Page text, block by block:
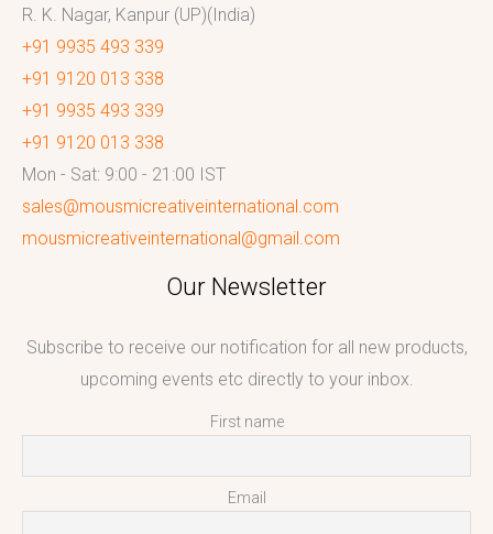
R. K. Nagar, Kanpur (UP)(India)
+91 9935 493 339
+91 9120 013 338
+91 9935 493 339
+91 9120 013 338
Mon - Sat: 9:00 - 21:00 IST
sales@mousmicreativeinternational.com
mousmicreativeinternational@gmail.com
Our Newsletter
Subscribe to receive our notification for all new products,
upcoming events etc directly to your inbox.
First name
Email